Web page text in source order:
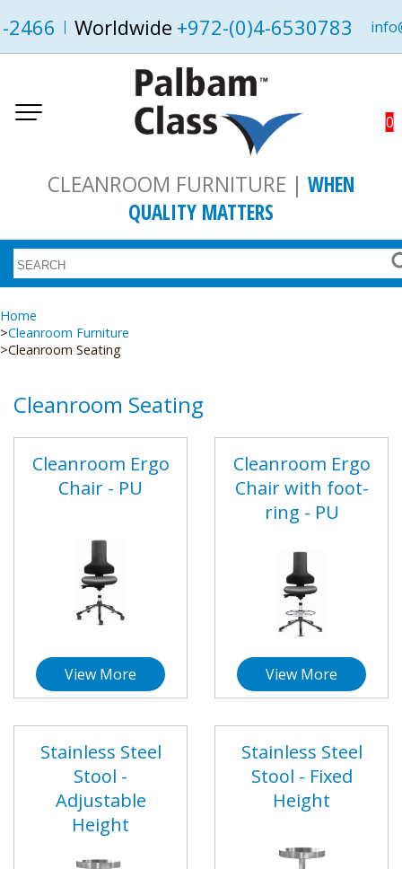
2466 Worldwide +972-(0)4-6530783
0
CLEANROOM FURNITURE | WHEN
QUALITY MATTERS
Home
Cleanroom Furniture
Cleanroom Seating
Cleanroom Seating
Cleanroom Ergo
Chair - PU
View More
Cleanroom Ergo
Chair with foot-
ring - PU
View More
Stainless Steel
Stool -
Adjustable
Height
Stainless Steel
Stool - Fixed
Height